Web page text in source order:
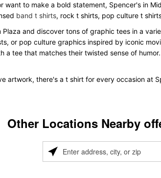
want to make a bold statement, Spencer's in
band t shirts, rock t shirts, pop culture t
and discover tons of graphic tees in a
or pop culture graphics inspired by iconic
a tee that matches their twisted sense of
artwork, there's a t shirt for every occasion at
Other Locations Nearby
Please